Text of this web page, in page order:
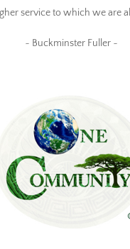
service to which we are
~ Buckminster Fuller ~